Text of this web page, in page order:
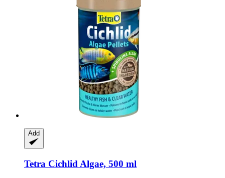
Add
Tetra Cichlid Algae, 500 ml